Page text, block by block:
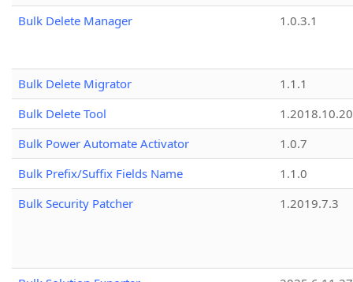
Bulk Delete Manager
1.0.3.1
Bulk Delete Migrator
1.1.1
Bulk Delete Tool
1.2018.10.20
Bulk Power Automate Activator
1.0.7
Bulk Prefix/Suffix Fields Name
1.1.0
Bulk Security Patcher
1.2019.7.3